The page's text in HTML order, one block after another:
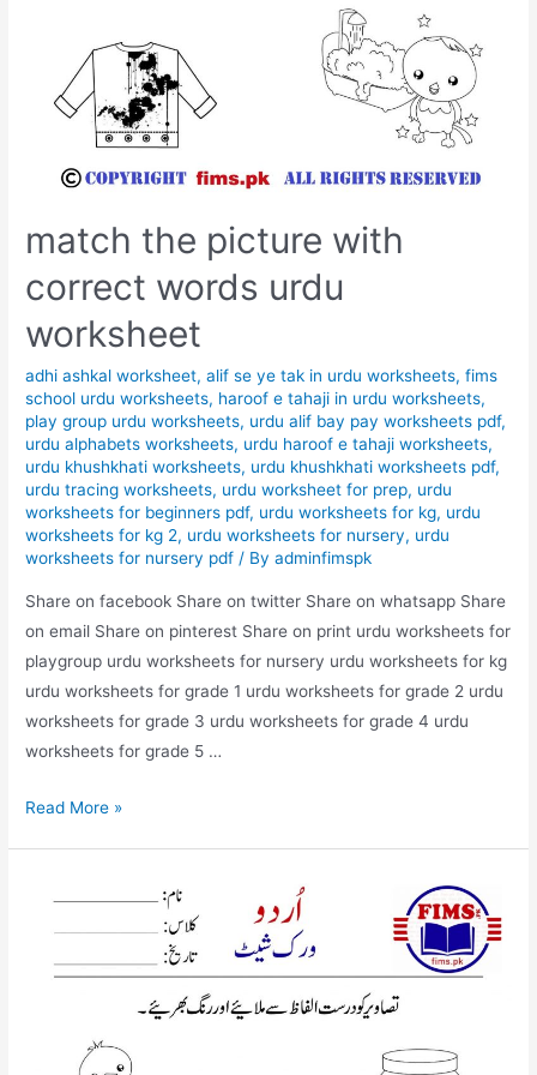
match the picture with
correct words urdu
worksheet
adhi ashkal worksheet,alif se ye tak in urdu worksheets,fims
school urdu worksheets, haroof e tahaji in urdu worksheets,
play group urdu worksheets, urdu alif bay pay worksheets pdf,
urdu alphabets worksheets, urdu haroof e tahaji worksheets,
urdu khushkhati worksheets, urdu khushkhati worksheets pdf,
urdu tracing worksheets, urdu worksheet for prep, urdu
worksheets for beginners pdf, urdu worksheets for kg, urdu
worksheets for kg 2, urdu worksheets for nursery, urdu
worksheets for nursery pdf / Byadminfimspk
Share on facebook Share on twitter Share on whatsapp Share
on email Share on pinterest Share on print urdu worksheets for
playgroup urdu worksheets for nursery urdu worksheets for kg
urdu worksheets for grade 1 urdu worksheets for grade 2 urdu
worksheets for grade 3 urdu worksheets for grade 4 urdu
worksheets for grade 5 …
match
Read More »